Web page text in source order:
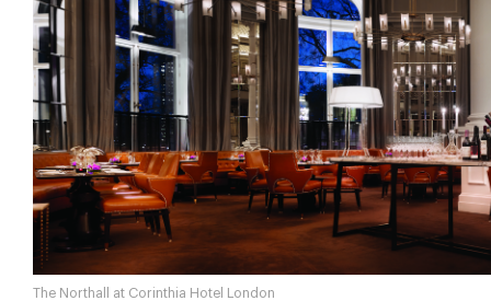
The Northall at Corinthia Hotel London